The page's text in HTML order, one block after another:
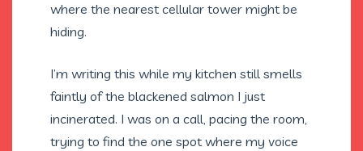
where the nearest cellular tower might be
hiding.
I’m writing this while my kitchen still smells
faintly of the blackened salmon I just
incinerated. I was on a call, pacing the room,
trying to find the one spot where my voice